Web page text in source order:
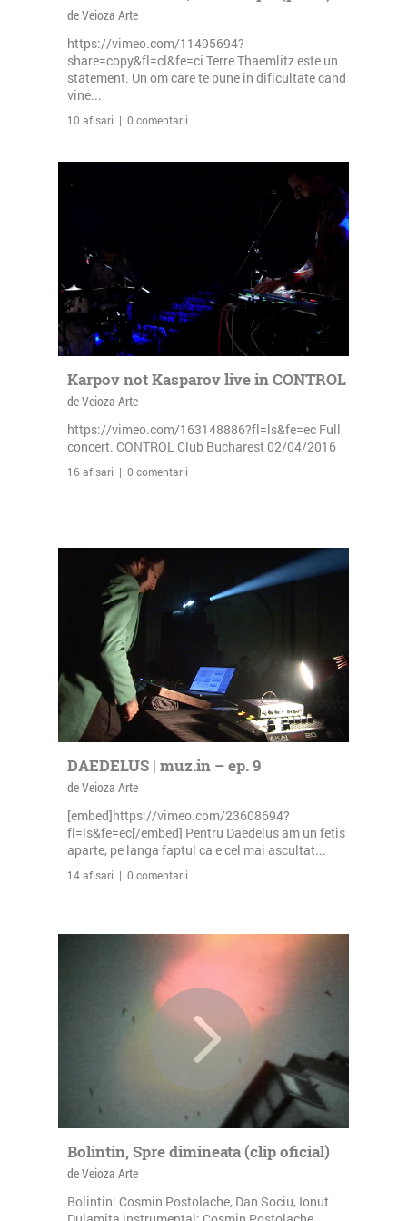
de Veioza Arte
https://vimeo.com/11495694?
share=copy&fl=cl&fe=ci Terre Thaemlitz este un
statement. Un om care te pune in dificultate cand
vine...
10 afisari | 0 comentarii
Karpov not Kasparov live in CONTROL
de Veioza Arte
https://vimeo.com/163148886?fl=ls&fe=ec Full
concert. CONTROL Club Bucharest 02/04/2016
16 afisari | 0 comentarii
DAEDELUS | muz.in – ep. 9
de Veioza Arte
[embed]https://vimeo.com/23608694?
fl=ls&fe=ec[/embed] Pentru Daedelus am un fetis
aparte, pe langa faptul ca e cel mai ascultat...
14 afisari | 0 comentarii
Bolintin, Spre dimineata (clip oficial)
de Veioza Arte
Bolintin: Cosmin Postolache, Dan Sociu, Ionut